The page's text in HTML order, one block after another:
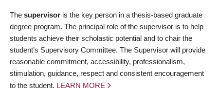
The supervisor is the key person in a thesis-based graduate
degree program. The principal role of the supervisor is to help
students achieve their scholastic potential and to chair the
student’s Supervisory Committee. The Supervisor will provide
reasonable commitment, accessibility, professionalism,
stimulation, guidance, respect and consistent encouragement
to the student. LEARN MORE